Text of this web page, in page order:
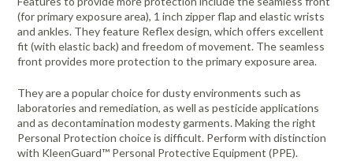
(for primary exposure area), 1 inch zipper flap and elastic wrists
and ankles. They feature Reflex design, which offers excellent
fit (with elastic back) and freedom of movement. The seamless
front provides more protection to the primary exposure area.
They are a popular choice for dusty environments such as
laboratories and remediation, as well as pesticide applications
and as decontamination modesty garments. Making the right
Personal Protection choice is difficult. Perform with distinction
with KleenGuard™ Personal Protective Equipment (PPE).